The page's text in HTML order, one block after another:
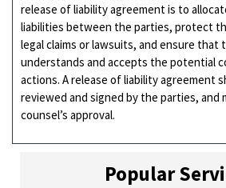
release of liability agreement is to
liabilities between the parties, protect
legal claims or lawsuits, and ensure that
understands and accepts the potential
actions. A release of liability agreement
reviewed and signed by the parties, and
counsel’s approval.
Popular